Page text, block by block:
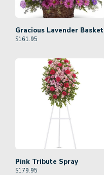
Gracious Lavender Basket
$161.95
Pink Tribute Spray
$179.95